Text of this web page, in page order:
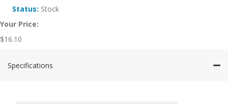
Status: Stock
Your Price:
$16.10
Specifications